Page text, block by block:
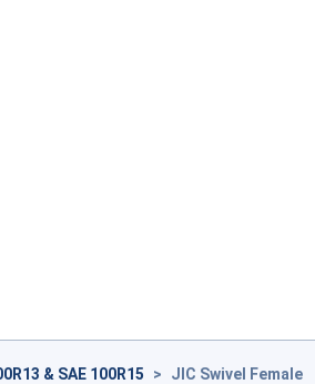
& SAE 100R15 > JIC Swivel Female